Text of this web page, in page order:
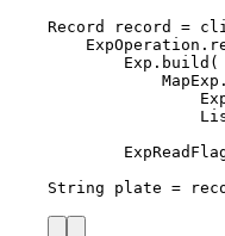
Record record =
ExpOperation .
Exp . build (
MapExp .
String
plate =